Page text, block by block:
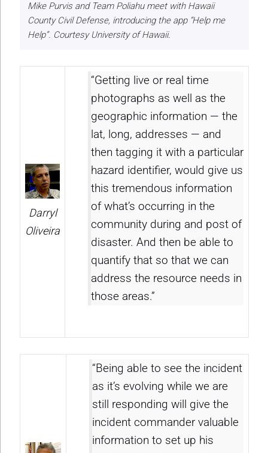
Mike Purvis and Team Poliahu meet with Hawaii
County Civil Defense, introducing the app “Help me
Help”. Courtesy University of Hawaii.
Darryl
Oliveira
“Getting live or real time
photographs as well as the
geographic information — the
lat, long, addresses — and
then tagging it with a particular
hazard identifier, would give us
this tremendous information
of what’s occurring in the
community during and post of
disaster. And then be able to
quantify that so that we can
address the resource needs in
those areas.”
“Being able to see the incident
as it’s evolving while we are
still responding will give the
incident commander valuable
information to set up his